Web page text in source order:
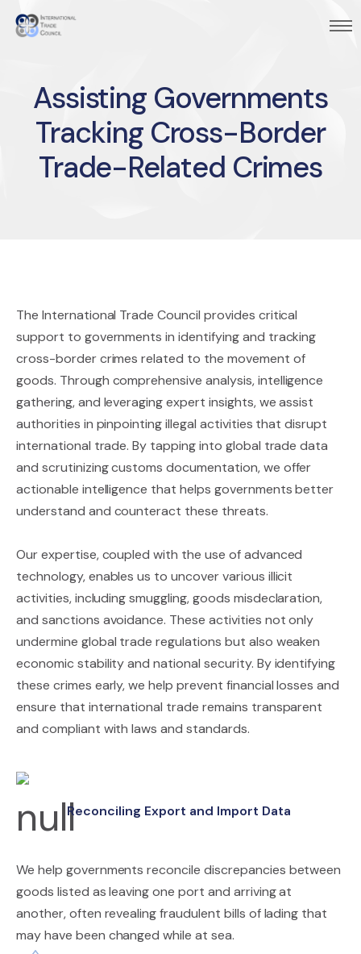
Assisting Governments
Tracking Cross-Border
Trade-Related Crimes
The International Trade Council provides critical
support to governments in identifying and tracking
cross-border crimes related to the movement of
goods. Through comprehensive analysis, intelligence
gathering, and leveraging expert insights, we assist
authorities in pinpointing illegal activities that disrupt
international trade. By tapping into global trade data
and scrutinizing customs documentation, we offer
actionable intelligence that helps governments better
understand and counteract these threats.
Our expertise, coupled with the use of advanced
technology, enables us to uncover various illicit
activities, including smuggling, goods misdeclaration,
and sanctions avoidance. These activities not only
undermine global trade regulations but also weaken
economic stability and national security. By identifying
these crimes early, we help prevent financial losses and
ensure that international trade remains transparent
and compliant with laws and standards.
Reconciling Export and Import Data
We help governments reconcile discrepancies between
goods listed as leaving one port and arriving at
another, often revealing fraudulent bills of lading that
may have been changed while at sea.